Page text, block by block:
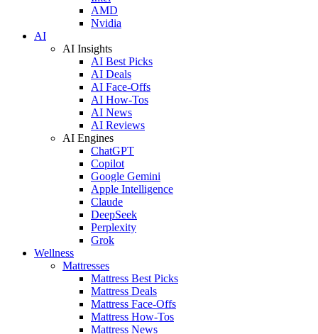
AMD
Nvidia
AI
AI Insights
AI Best Picks
AI Deals
AI Face-Offs
AI How-Tos
AI News
AI Reviews
AI Engines
ChatGPT
Copilot
Google Gemini
Apple Intelligence
Claude
DeepSeek
Perplexity
Grok
Wellness
Mattresses
Mattress Best Picks
Mattress Deals
Mattress Face-Offs
Mattress How-Tos
Mattress News